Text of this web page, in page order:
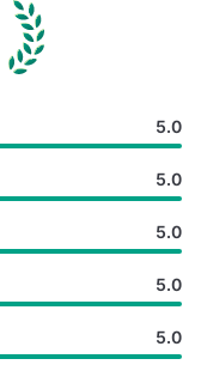
5.0
5.0
5.0
5.0
5.0